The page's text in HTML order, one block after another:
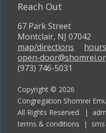
Reach Out
67 Park Street
Montclair, NJ 07042
map/directions
hours
open-
(973) 746-5031
Copyright © 2026
Congregation Shomrei
All Rights Reserved. |
terms & conditions |